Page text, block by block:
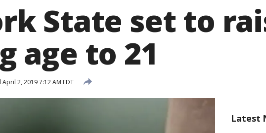
State set to
age to 21
April 2, 2019 7:12 AM EDT
Latest